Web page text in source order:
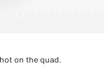
on the quad.